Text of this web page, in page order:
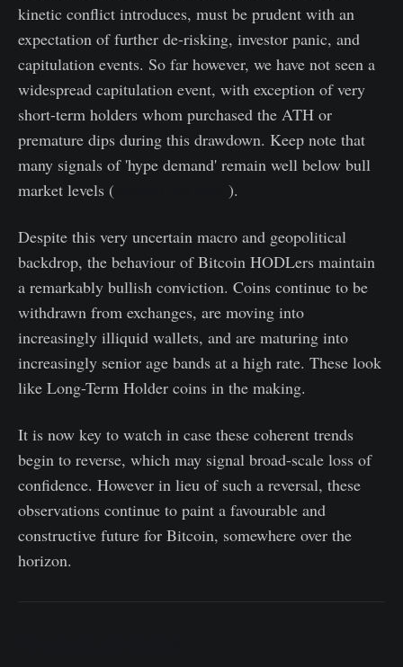
kinetic conflict introduces, must be prudent with an
expectation of further de-risking, investor panic, and
capitulation events. So far however, we have not seen a
widespread capitulation event, with exception of very
short-term holders whom purchased the ATH or
premature dips during this drawdown. Keep note that
many signals of 'hype demand' remain well below bull
market levels (
).
Despite this very uncertain macro and geopolitical
backdrop, the behaviour of Bitcoin HODLers maintain
a remarkably bullish conviction. Coins continue to be
withdrawn from exchanges, are moving into
increasingly illiquid wallets, and are maturing into
increasingly senior age bands at a high rate. These look
like Long-Term Holder coins in the making.
It is now key to watch in case these coherent trends
begin to reverse, which may signal broad-scale loss of
confidence. However in lieu of such a reversal, these
observations continue to paint a favourable and
constructive future for Bitcoin, somewhere over the
horizon.